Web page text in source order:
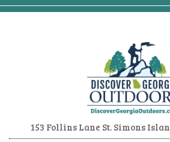
153 Follins Lane St. Simons